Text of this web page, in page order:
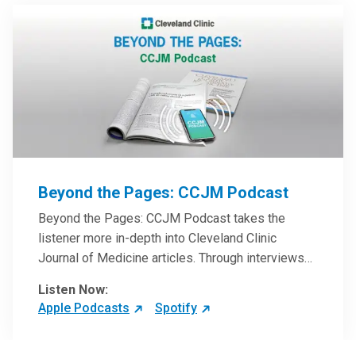
Beyond the Pages: CCJM Podcast
Beyond the Pages: CCJM Podcast takes the
listener more in-depth into Cleveland Clinic
Journal of Medicine articles. Through interviews
clinicians can have an even better understanding
of clinical breakthroughs that are changing the
Listen Now:
Apple Podcasts
Spotify